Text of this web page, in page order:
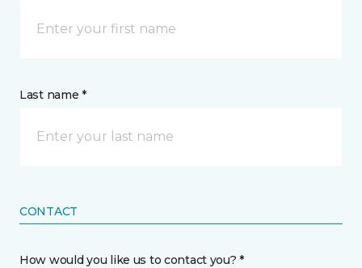
Last name *
CONTACT
How would you like us to contact you? *